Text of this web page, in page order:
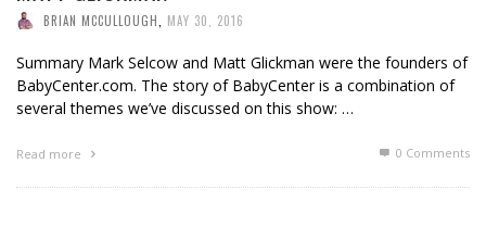
BRIAN MCCULLOUGH MAY 30, 2016
Summary Mark Selcow and Matt Glickman were the founders of
BabyCenter.com. The story of BabyCenter is a combination of
several themes we’ve discussed on this show: …
Read more 0 Comments